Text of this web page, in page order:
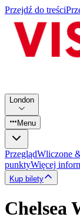
Przejdź do treści
London
Menu
PrzeglądWliczone
punktyWięcej
Kup bilety
Chelsea